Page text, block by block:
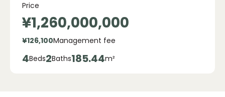
Price
¥1,260,000,000
¥126,100Management fee
4Beds2Baths185.44m²